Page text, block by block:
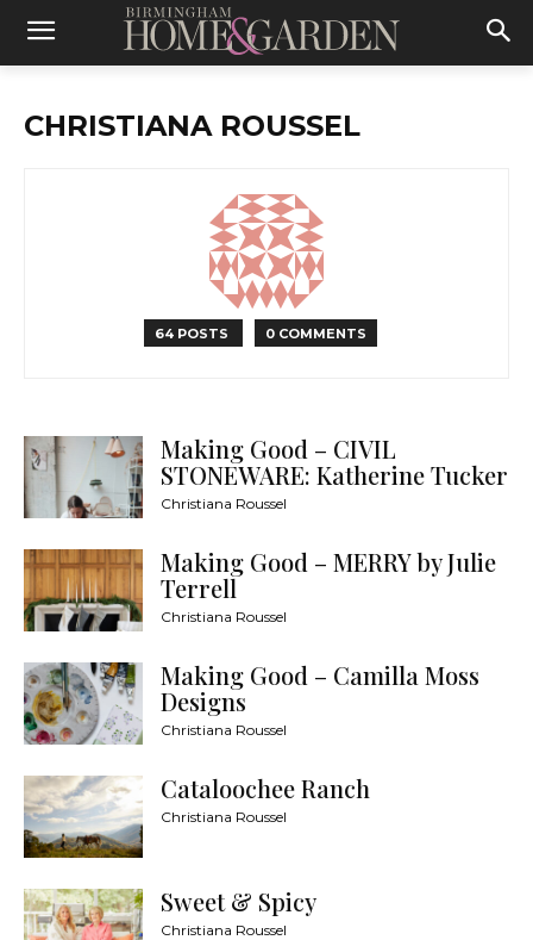
CHRISTIANA ROUSSEL
64 POSTS 0 COMMENTS
Making Good – CIVIL
STONEWARE: Katherine Tucker
Christiana Roussel
Making Good – MERRY by Julie
Terrell
Christiana Roussel
Making Good – Camilla Moss
Designs
Christiana Roussel
Cataloochee Ranch
Christiana Roussel
Sweet & Spicy
Christiana Roussel